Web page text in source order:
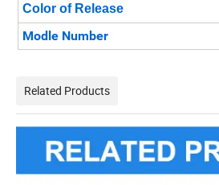
Color of Release
Modle Number
Related Products